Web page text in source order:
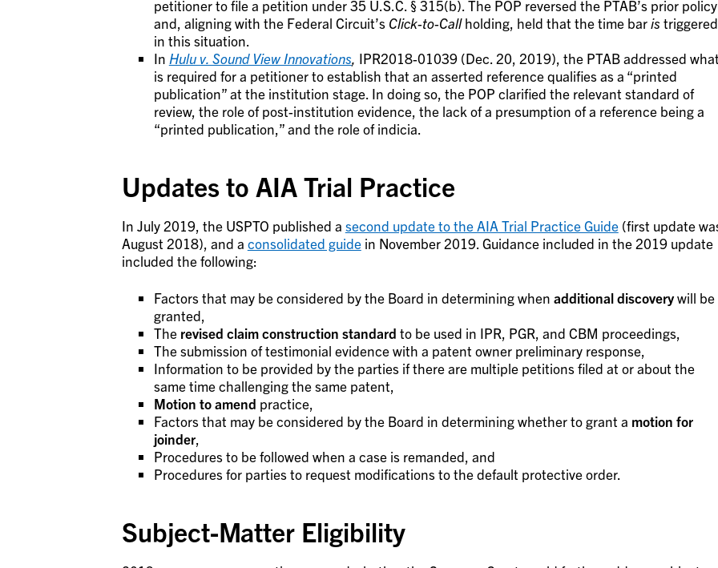
petitioner to file a petition under 35 U.S.C. § 315(b). The POP reversed the PTAB’s prior policy
and, aligning with the Federal Circuit’s Click-to-Callholding, held that the time baristriggered
in this situation.
In Hulu v. Sound View Innovations, IPR2018-01039 (Dec. 20, 2019), the PTAB addressed
is required for a petitioner to establish that an asserted reference qualifies as a “printed
publication” at the institution stage. In doing so, the POP clarified the relevant standard of
review, the role of post-institution evidence, the lack of a presumption of a reference being a
“printed publication,” and the role of indicia.
Updates to AIA Trial Practice
In July 2019, the USPTO published a second update to the AIA Trial Practice Guide(first update
August 2018), and a consolidated guidein November 2019. Guidance included in the 2019 update
included the following:
Factors that may be considered by the Board in determining when additional discoverywill be
granted,
The revised claim construction standard to be used in IPR, PGR, and CBM proceedings,
The submission of testimonial evidence with a patent owner preliminary response,
Information to be provided by the parties if there are multiple petitions filed at or about the
same time challenging the same patent,
Motion to amend practice,
Factors that may be considered by the Board in determining whether to grant a motion for
joinder,
Procedures to be followed when a case is remanded, and
Procedures for parties to request modifications to the default protective order.
Subject-Matter Eligibility